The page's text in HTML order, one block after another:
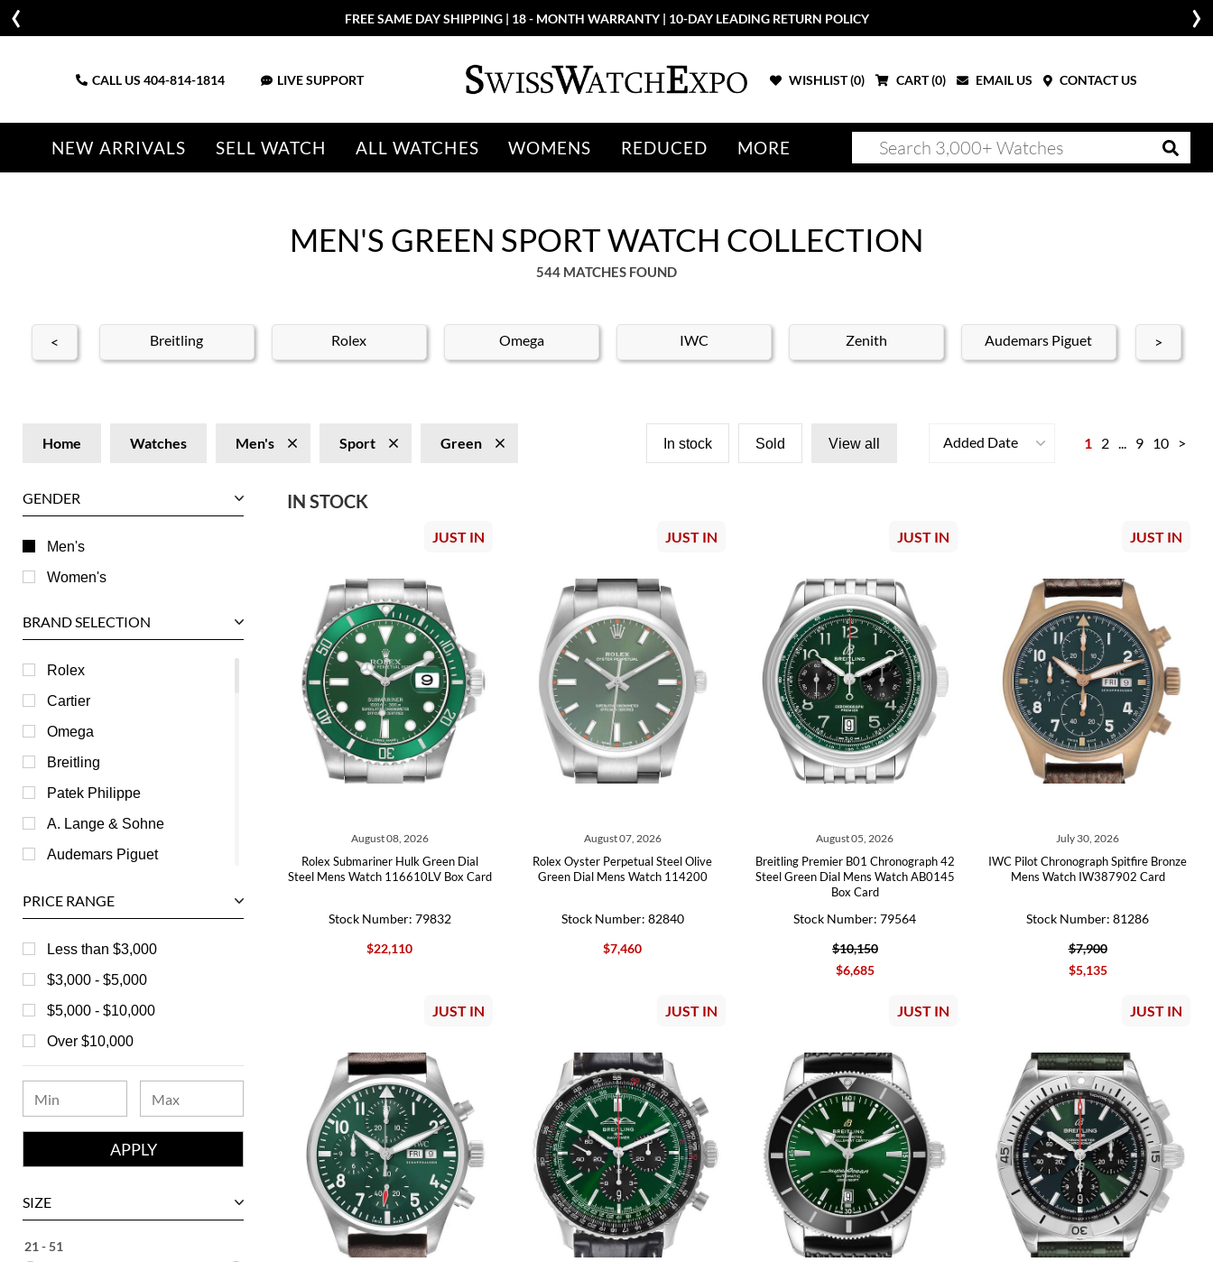
FREE SAME DAY SHIPPING | 18 - MONTH WARRANTY | 10-DAY LEADING RETURN POLICY
CALL US 404-814-1814 LIVE SUPPORT WISHLIST (0) CART (0) EMAIL US CONTACT US
NEW ARRIVALS SELL WATCH ALL WATCHES WOMENS REDUCED MORE
MEN'S GREEN SPORT WATCH COLLECTION
544 MATCHES FOUND
< Breitling Rolex Omega IWC Zenith Audemars Piguet >
Home Watches Men's Sport Green In stock Sold View all Added Date 1 2 ... 9 10 >
GENDER
Men's
Women's
BRAND SELECTION
Rolex
Cartier
Omega
Breitling
Patek Philippe
A. Lange & Sohne
Audemars Piguet
Baume & Mercier
Bedat
Bell & Ross
Blancpain
Breguet
Bvlgari
Chanel
Chopard
Ebel
Eberhard
PRICE RANGE
Less than $3,000
$3,000 - $5,000
$5,000 - $10,000
Over $10,000
SIZE
IN STOCK
JUST IN
August 08, 2026
Rolex Submariner Hulk Green Dial
Steel Mens Watch 116610LV Box Card
Stock Number: 79832
$22,110
JUST IN
August 07, 2026
Rolex Oyster Perpetual Steel Olive
Green Dial Mens Watch 114200
Stock Number: 82840
$7,460
JUST IN
August 05, 2026
Breitling Premier B01 Chronograph 42
Steel Green Dial Mens Watch AB0145
Box Card
Stock Number: 79564
$10,150
$6,685
JUST IN
July 30, 2026
IWC Pilot Chronograph Spitfire Bronze
Mens Watch IW387902 Card
Stock Number: 81286
$7,900
$5,135
JUST IN JUST IN JUST IN JUST IN